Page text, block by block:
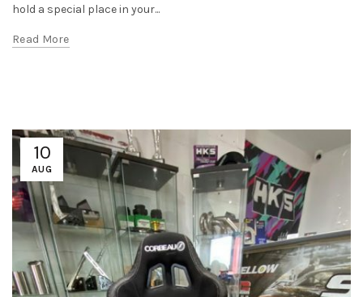
hold a special place in your...
Read More
10
AUG